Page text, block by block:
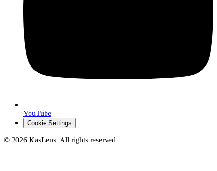
YouTube
Cookie Settings
© 2026 KasLens. All rights reserved.